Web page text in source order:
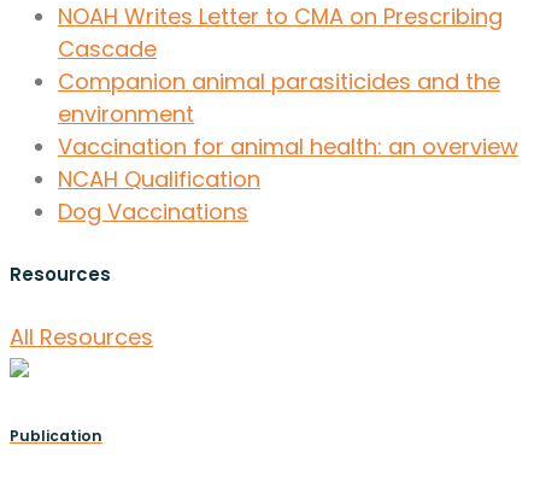
NOAH Writes Letter to CMA on Prescribing
Cascade
Companion animal parasiticides and the
environment
Vaccination for animal health: an overview
NCAH Qualification
Dog Vaccinations
Resources
All Resources
Publication